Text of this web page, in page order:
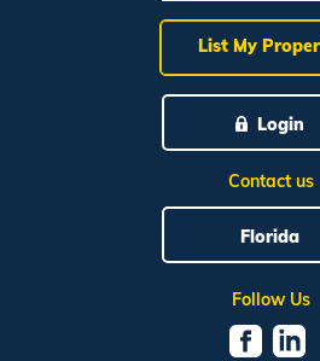
List My
Login
Contact us
Florida
Follow Us